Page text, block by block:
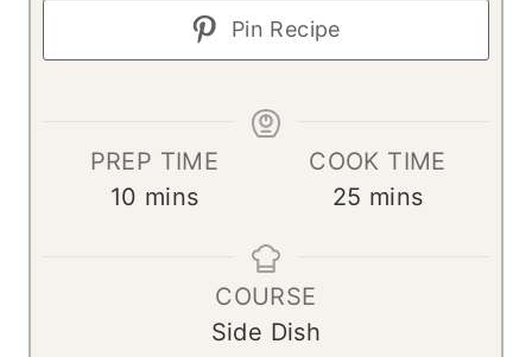
Pin Recipe
PREP TIME
10 m
mins
COOK TIME
25 m
mins
COURSE
Side Dish